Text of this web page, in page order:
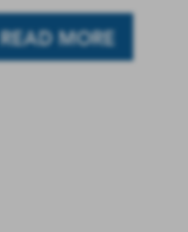
READ MORE